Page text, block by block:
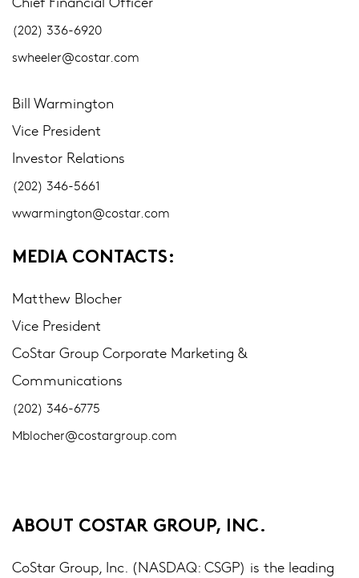
(202) 336-6920
swheeler@costar.com
Bill Warmington
Vice President
Investor Relations
(202) 346-5661
wwarmington@costar.com
MEDIA CONTACTS:
Matthew Blocher
Vice President
CoStar Group Corporate Marketing &
Communications
(202) 346-6775
Mblocher@costargroup.com
ABOUT COSTAR GROUP, INC.
CoStar Group, Inc. (NASDAQ: CSGP) is the leading